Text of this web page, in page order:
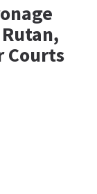
Courts